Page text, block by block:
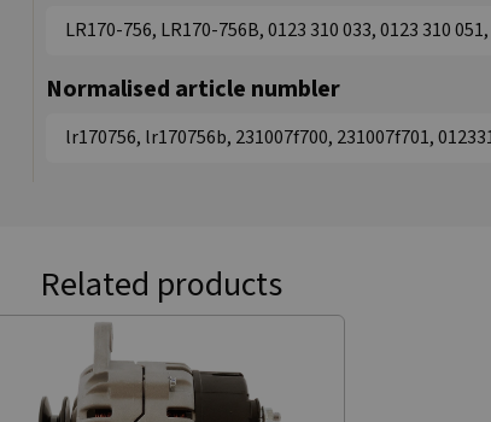
LR170-756, LR170-756B, 0123 310 033, 0123 310
Normalised article numbler
lr170756, lr170756b, 231007f700, 231007f701,
Related products